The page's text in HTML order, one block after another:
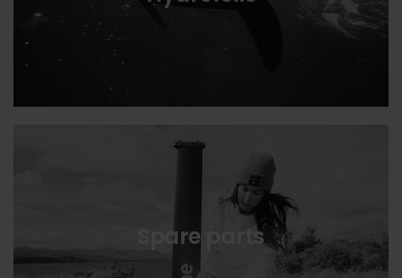
Spare parts